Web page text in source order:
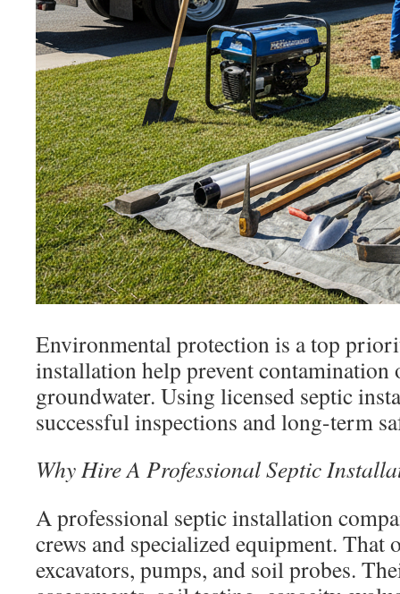
Environmental protection is a top
installation help prevent contamination
groundwater. Using licensed septic
successful inspections and long-term
Why Hire A Professional Septic
A professional septic installation
crews and specialized equipment. That
excavators, pumps, and soil probes.